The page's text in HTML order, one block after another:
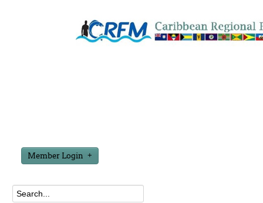
Member Login